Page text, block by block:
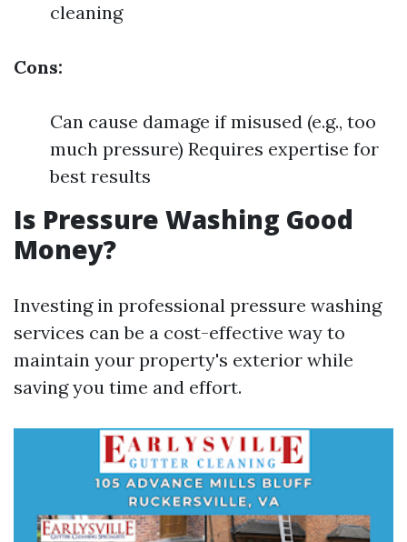
cleaning
Cons:
Can cause damage if misused (e.g., too
much pressure) Requires expertise for
best results
Is Pressure Washing Good
Money?
Investing in professional pressure washing
services can be a cost-effective way to
maintain your property's exterior while
saving you time and effort.